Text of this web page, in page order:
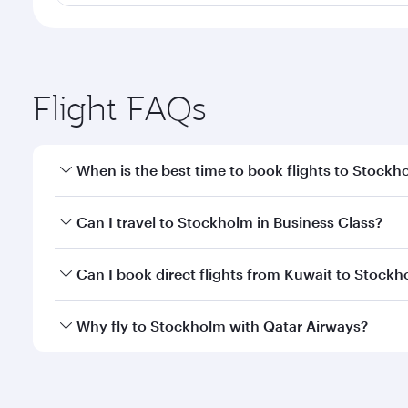
Flight FAQs
When is the best time to book flights to
Book your flight to Stockholm early to enjoy the
Can I travel to Stockholm in Business Class?
Yes, you can travel to Stockholm inBusiness Class
Can I book direct flights from Kuwait to
Qatar Airways operates flights from Kuwait to
Why fly to Stockholm with Qatar Airways?